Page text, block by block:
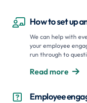
 How to set up
We can help with
your employee
run through to
Read more 
 Employee